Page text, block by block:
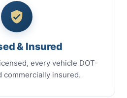
& Insured
every vehicle DOT-
commercially insured.